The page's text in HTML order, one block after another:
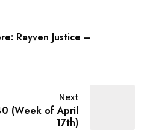
Rayven Justice –
Next
(Week of April
17th)